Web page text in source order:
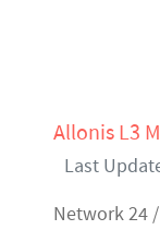
Allonis L3
Last
Network 24